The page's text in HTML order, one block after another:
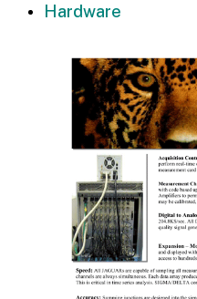
Hardware